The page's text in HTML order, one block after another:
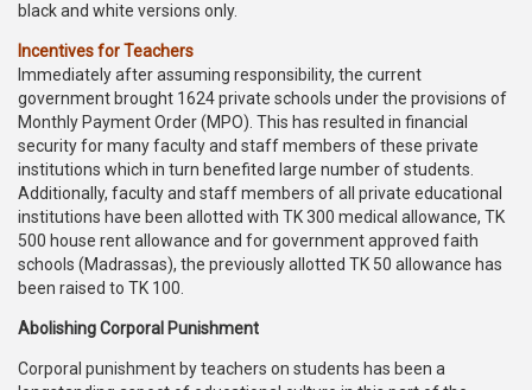
black and white versions only.
Incentives for Teachers
Immediately after assuming responsibility, the current
government brought 1624 private schools under the provisions of
Monthly Payment Order (MPO). This has resulted in financial
security for many faculty and staff members of these private
institutions which in turn benefited large number of students.
Additionally, faculty and staff members of all private educational
institutions have been allotted with TK 300 medical allowance, TK
500 house rent allowance and for government approved faith
schools (Madrassas), the previously allotted TK 50 allowance has
been raised to TK 100.
Abolishing Corporal Punishment
Corporal punishment by teachers on students has been a